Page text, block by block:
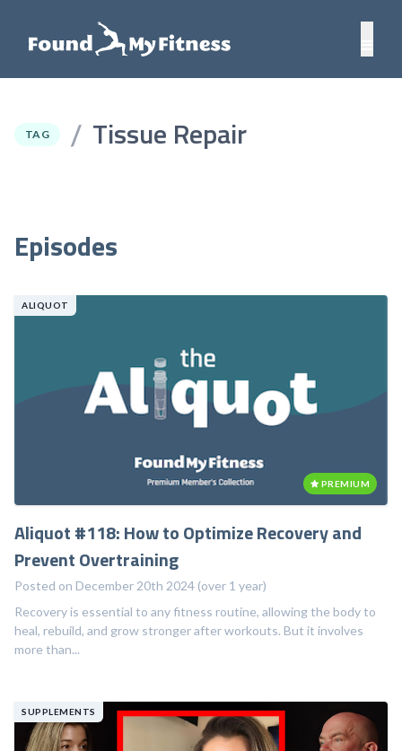
TAG / Tissue Repair
Episodes
ALIQUOT
PREMIUM
Aliquot #118: How to Optimize Recovery and
Prevent Overtraining
Posted on December 20th 2024 (over 1 year)
Recovery is essential to any fitness routine, allowing the body to
heal, rebuild, and grow stronger after workouts. But it involves
more than...
SUPPLEMENTS